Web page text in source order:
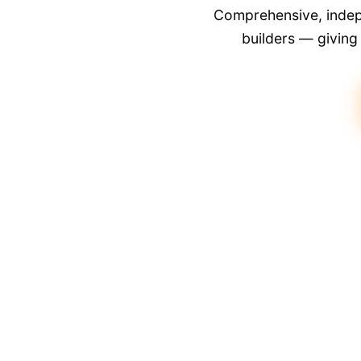
Comprehensive,
builders — giving